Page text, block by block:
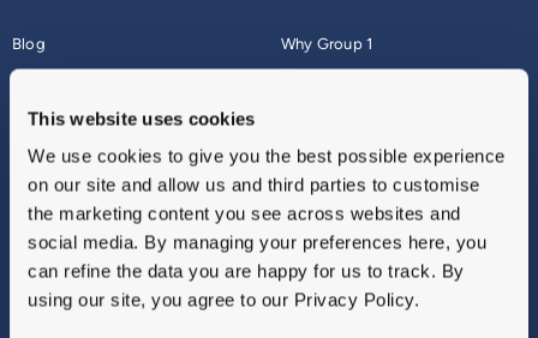
This website uses cookies
We use cookies to give you the best possible experience
on our site and allow us and third parties to customise
the marketing content you see across websites and
social media. By managing your preferences here, you
can refine the data you are happy for us to track. By
using our site, you agree to our Privacy Policy.
Blog
About
Why Group 1
Finance
Vulnerable Customers
Modern Slavery
Gender Pay Gap Report
Sitemap